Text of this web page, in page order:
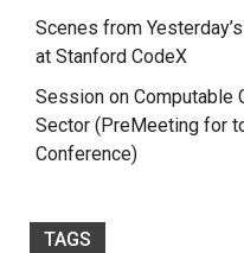
Scenes from
at Stanford CodeX
Session on Computable
Sector (PreMeeting for
Conference)
TAGS